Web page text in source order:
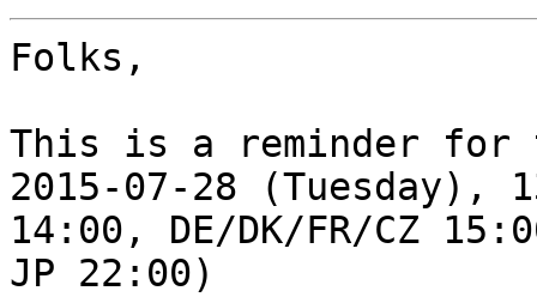
Folks,
This is a reminder for
2015-07-28 (Tuesday),
14:00, DE/DK/FR/CZ
JP 22:00)